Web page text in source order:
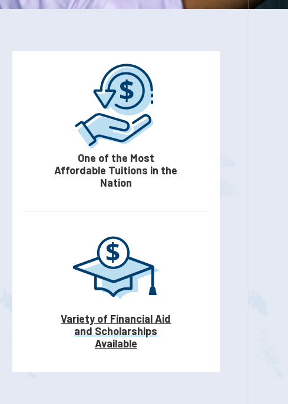
One of the Most
Affordable Tuitions in the
Nation
Variety of Financial Aid
and Scholarships
Available